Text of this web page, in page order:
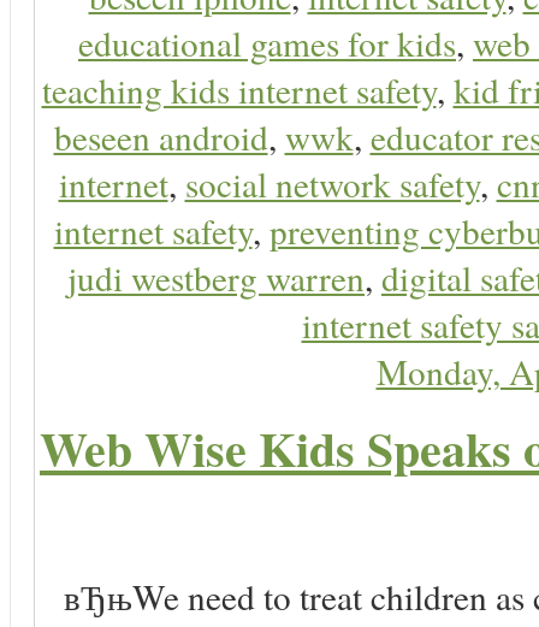
educational games for kids,
teaching kids internet safety, kid
beseen android, wwk, educator
internet, social network safety,
internet safety, preventing
judi westberg warren, digital
internet safety
Monday,
Web Wise Kids
вЂњWe need to treat children